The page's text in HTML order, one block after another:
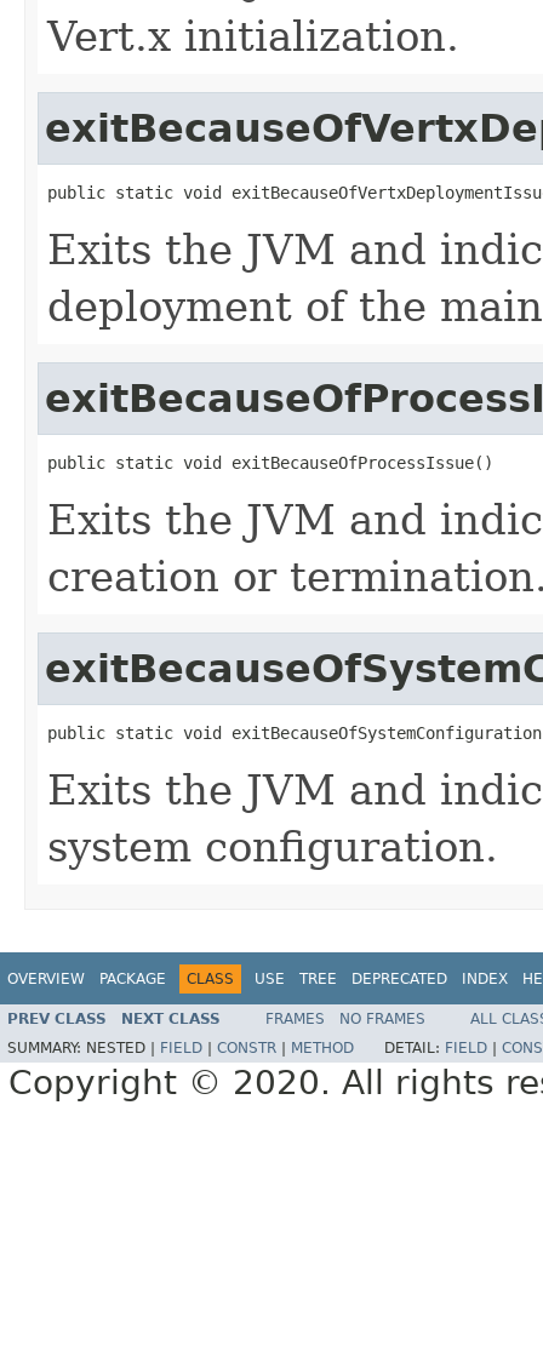
Vert.x initialization.
public static void
Exits the JVM and
deployment of the
public static void exitBecauseOfProcessIssue()
Exits the JVM and
creation or
public static void
Exits the JVM and
system configuration.
OVERVIEW PACKAGE CLASS USE TREE DEPRECATED INDEX
PREV CLASS NEXT CLASS FRAMES NO FRAMES
ALL
SUMMARY: NESTED | FIELD CONSTR METHOD DETAIL: FIELD
Copyright © 2020. All rights